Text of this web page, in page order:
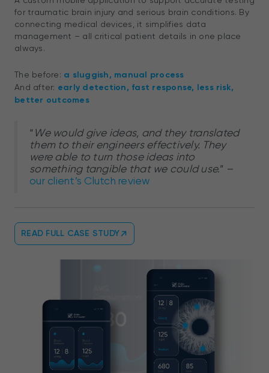
for traumatic brain injury and serious brain conditions. By
connecting medical devices, it simplifies data
management – all critical patient details in one place
always.
The before: a sluggish, manual process
And after: early detection, fast response, less risk,
better outcomes
“ We would give ideas, and they translated
them to their engineers effectively. They
were able to turn those ideas into
something tangible that we could use.” –
our client’s Clutch review
READ FULL CASE STUDY